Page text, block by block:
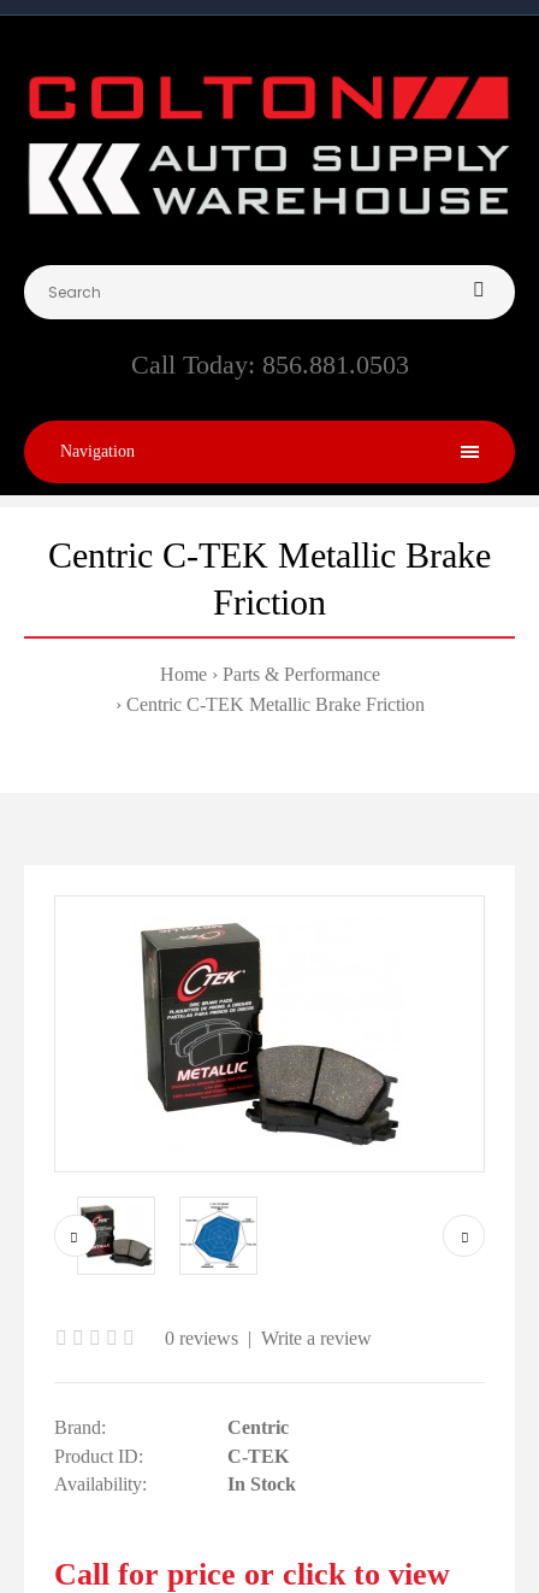
Call Today: 856.881.0503
Navigation
Centric C-TEK Metallic Brake
Friction
Home
Parts & Performance
Centric C-TEK Metallic Brake Friction
0 reviews | Write a review
Brand:
Centric
Product ID:
C-TEK
Availability:
In Stock
Call for price or click to view